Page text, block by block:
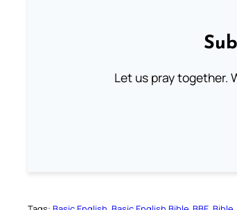
Let us pray together.